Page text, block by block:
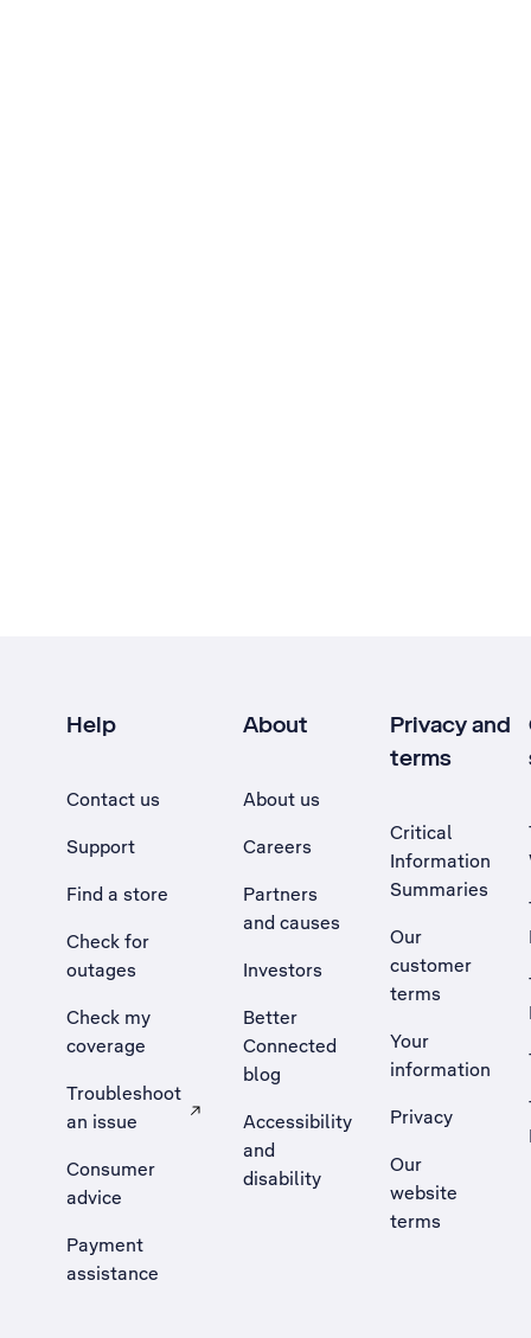
Help
Contact us
Support
Find a store
Check for
outages
Check my
coverage
Troubleshoot
an issue
, Opens external site in a new tab
Consumer
advice
Payment
assistance
About
About us
Careers
Partners
and causes
Investors
Better
Connected
blog
Accessibility
and
disability
Privacy and
terms
Critical
Information
Summaries
Our
customer
terms
Your
information
Privacy
Our
website
terms